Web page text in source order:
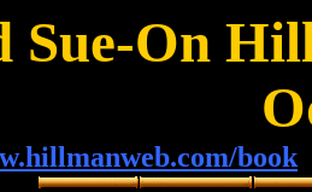
Sue-On
book